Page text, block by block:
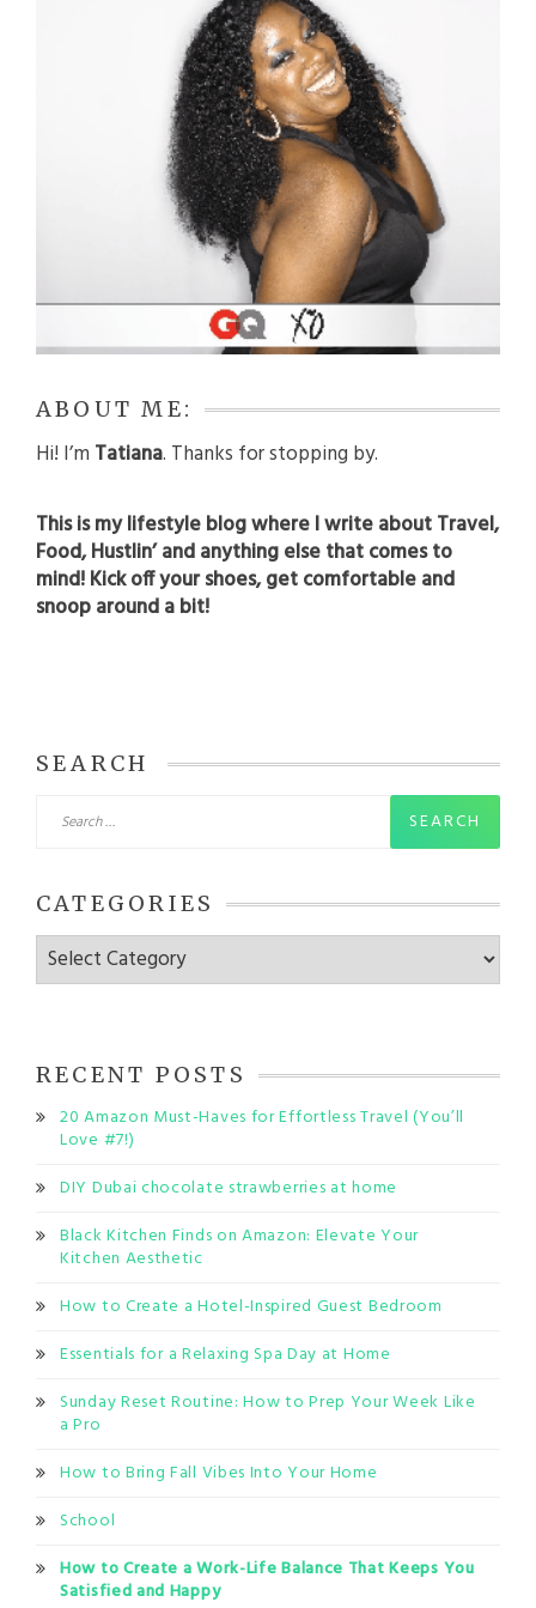
ABOUT ME:
Hi! I’m Tatiana. Thanks for stopping by.
This is my lifestyle blog where I write about Travel,
Food, Hustlin’ and anything else that comes to
mind! Kick off your shoes, get comfortable and
snoop around a bit!
SEARCH
for:
CATEGORIES
Categories
RECENT POSTS
20 Amazon Must-Haves for Effortless Travel (You’ll
Love #7!)
DIY Dubai chocolate strawberries at home
Black Kitchen Finds on Amazon: Elevate Your
Kitchen Aesthetic
How to Create a Hotel-Inspired Guest Bedroom
Essentials for a Relaxing Spa Day at Home
Sunday Reset Routine: How to Prep Your Week Like
a Pro
How to Bring Fall Vibes Into Your Home
School
How to Create a Work-Life Balance That Keeps You
Satisfied and Happy